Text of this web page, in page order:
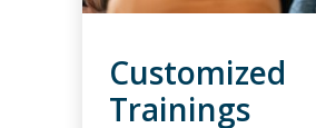
Customized
Trainings